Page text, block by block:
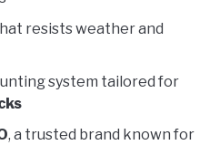
resists weather and
system tailored for
, a trusted brand known for